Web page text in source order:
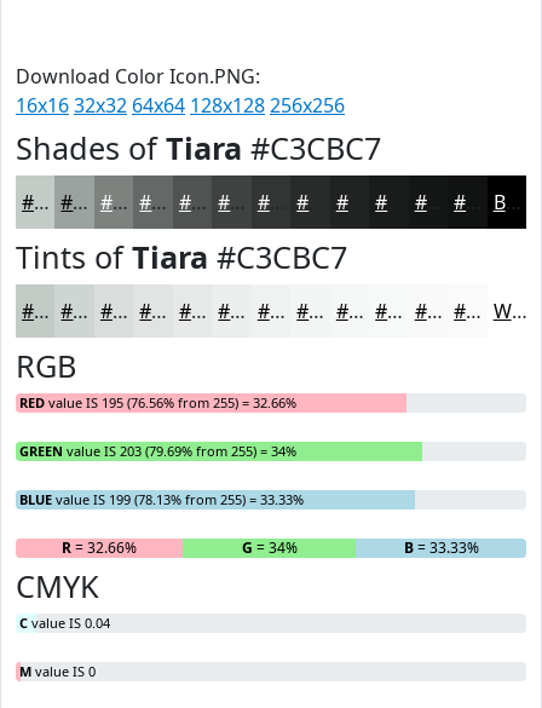
Download Color Icon.PNG:
16x1632x32 64x64 128x128256x256
Shades ofTiara #C3CBC7
#C3CBC7 #9CA29F #7D827F #646866 #505352 #404242 #333535 #212222 #151616 Black
Tints ofTiara #C3CBC7
#C3CBC7 #CFD5D2 #D9DDDB #E1E4E2 #E7E9E8 #ECEDED #F0F1F1 #F3F4F4 #F5F6F6 #F7F8F8 #F9F9F9 #FAFAFA White
RGB
RED value IS 195 (76.56% from 255) = 32.66%
GREEN value IS 203 (79.69% from 255) = 34%
BLUE value IS 199 (78.13% from 255) = 33.33%
R= 32.66% G = 34% B= 33.33%
CMYK
C value IS 0.04
M value IS 0